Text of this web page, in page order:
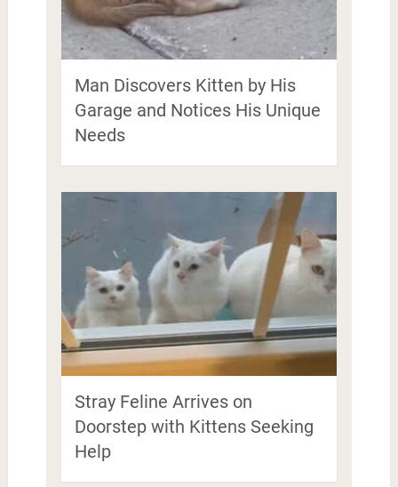
Man Discovers Kitten by His
Garage and Notices His Unique
Needs
Stray Feline Arrives on
Doorstep with Kittens Seeking
Help